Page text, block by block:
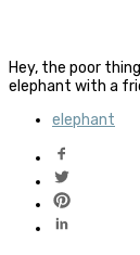
Hey, the poor
elephant with a
elephant